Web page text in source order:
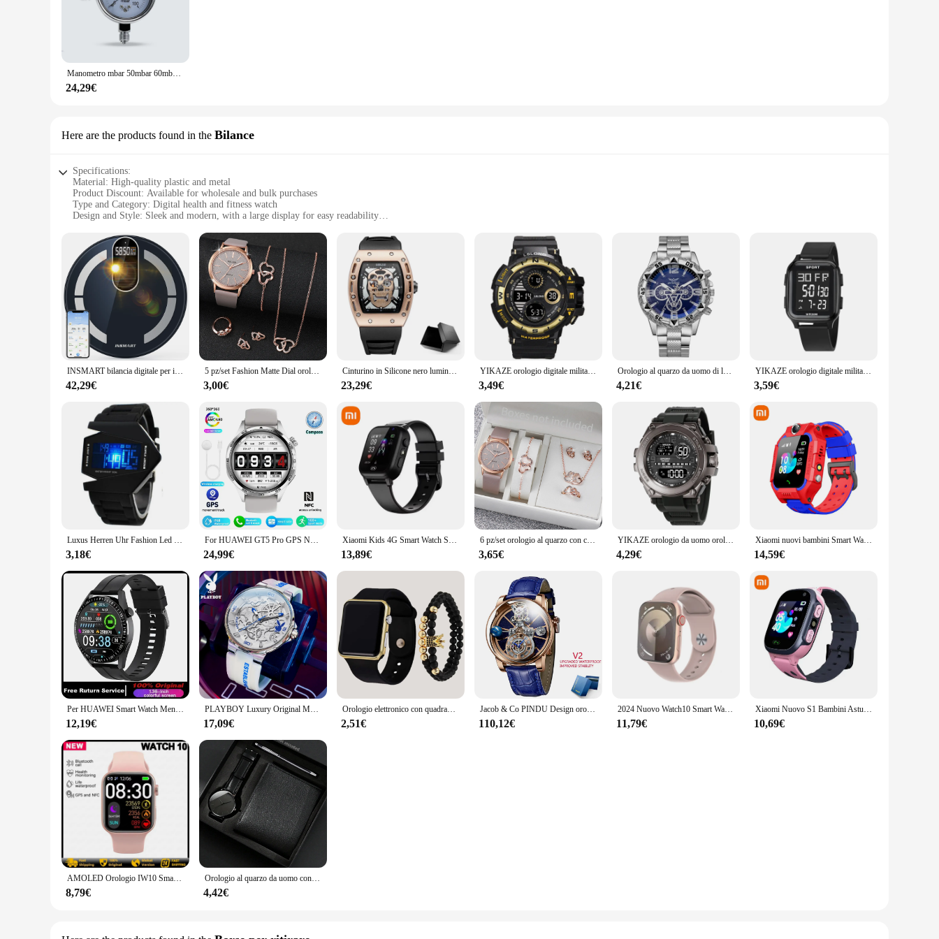
technology, this health monitor provides accurate blood pressure readings, making it an essential tool for anyone concerned about their cardiovascular health. The sleek, modern design of the device is
not only aesthetically pleasing but also ensures that it fits seamlessly into any home or office environment. The large display is easy to read, making it accessible for individuals of all ages and visual
Whether you're a healthcare professional, a fitness enthusiast, or simply someone who values their health, this health monitor is an indispensable addition to your daily routine. The device is not only
designed for home use but also suitable for medical settings, making it a versatile tool for various scenarios. The included sturdy cuff ensures a comfortable and secure fit, while the clear instructions
guide you through the process of taking accurate readings. With its user-friendly interface, this health monitor is perfect for anyone looking to monitor their blood pressure and health data with ease.
readings every time. The device is also designed to be portable, making it convenient for travel or on-the-go monitoring. As a wholesale or bulk purchase option, this health monitor is a great choice
for vendors, suppliers, and individuals looking to stock up on sets for sale. It is a product that not only meets but exceeds expectations in terms of quality, performance, and ease of use.
Manometro mbar 50mbar 60mbar 100mbar manometro per gas regolabile manometro calibrabile misuratore di pressione mbar
24,29€
Here are the products found in the Bilance
Specifications:
Material: High-quality plastic and metal
Product Discount: Available for wholesale and bulk purchases
Type and Category: Digital health and fitness watch
Design and Style: Sleek and modern, with a large display for easy readability
Performance and Property: Accurate and reliable measurements
Parts and Accessories: Includes a strap for comfortable wear
Features:
**Optimized Health Monitoring**
The Orologi digitali misurazione pressione e dati sanitari is a cutting-edge health and fitness watch designed to keep you informed and in control of your well-being. This device is more than just a
timepiece; it's a companion that tracks your vital signs, such as blood pressure, and provides you with essential health data. The watch's large display ensures that you can easily view your readings,
making it a valuable tool for both personal and professional use. Whether you're a healthcare professional or a health-conscious individual, this watch is your reliable partner in maintaining a healthy
lifestyle.
**Versatile and User-Friendly**
The Orologi digitali misurazione pressione e dati sanitari is not just a watch; it's a versatile health companion that adapts to your lifestyle. Its sleek design and modern style make it a fashionable
accessory that you can wear with any outfit. The watch is easy to use, with a straightforward interface that allows you to access your health data quickly and efficiently. The included strap ensures a
comfortable fit, making it suitable for both casual and active scenarios. Whether you're at work, exercising, or relaxing at home, this watch keeps you informed about your health, allowing you to
**Tailored for Healthcare Professionals and Vendors**
This watch is not just for personal use; it's also designed to cater to the needs of healthcare professionals and vendors. Its wholesale and bulk purchase options make it an ideal choice for those looking
to stock up on high-quality health monitoring devices. The Orologi digitali misurazione pressione e dati sanitari is a reliable and accurate tool that can be used in various settings, from hospitals to
clinics, ensuring that healthcare providers have the necessary tools to monitor their patients effectively. Its durable construction and easy-to-use interface make it a valuable asset for both personal and
professional use.
INSMART bilancia digitale per il corpo ricarica di energia solare e leggera bilancia intelligente bilancia bioimpedenza bilancia da bagno grasso corporeo BMI
42,29€
5 pz/set Fashion Matte Dial orologi da donna Diamond Heart Jewelry Set orologio al quarzo con cinturino in pelle Casual (senza scatola)
3,00€
Cinturino in Silicone nero luminoso da uomo quadrante rettangolare con teschio dell'esercito con orologi al quarzo con stelle BGL1612G-2
23,29€
YIKAZE orologio digitale militare da uomo orologio sportivo da uomo all'aperto orologio cronografo luminoso impermeabile orologio da polso elettronico per studenti
3,49€
Orologio al quarzo da uomo di lusso classico orologio da polso da uomo d'affari quadrante grande cinturino in acciaio legato luce blu orologio al quarzo da uomo a tre occhi
4,21€
YIKAZE orologio digitale militare retrò per uomo orologio sportivo elettronico multifunzionale da uomo all'aperto orologio impermeabile
3,59€
Luxus Herren Uhr Fashion Led Watch uomo donna Digital Sport Watch Aircraft Bomber torcia LED Military Force orologi digitali
3,18€
For HUAWEI GT5 Pro GPS NFC Smart Watch Men 360*360 AMOLED Screen Heart rate Bluetooth Call IP67 Waterproof Man Smartwatch 2024
24,99€
Xiaomi Kids 4G Smart Watch SOS GPS Location videochiamata Sim Card Child SmartWatch Camera orologio di aggiornamento impermeabile per ragazzi e ragazze
13,89€
6 pz/set orologio al quarzo con cinturino in pelle da donna e Set di gioielli Color oro rosa con cuore amante
3,65€
YIKAZE orologio da uomo orologi sportivi militari sveglia multifunzione Chrono Clock 3Bar orologio da polso elettronico digitale da uomo impermeabile
4,29€
Xiaomi nuovi bambini Smart Watch SOS orologio da telefono con scheda SIM Ip67 foto remota impermeabile per bambini per Ios Android regalo per bambini
14,59€
Per HUAWEI Smart Watch Men 360*360 schermo frequenza cardiaca lettore musicale Bluetooth chiamata impermeabile uomo Smartwatch per Android IOS 2024
12,19€
PLAYBOY Luxury Original Men Watch cinturino in Silicone Fashion Casual orologi al quarzo per uomo orologio da polso impermeabile di alta qualità da uomo
17,09€
Orologio elettronico con quadrante quadrato alla moda con cinturino in plastica nera da 1 pezzo
2,51€
Jacob & Co PINDU Design orologi da uomo Diamond tourbiliontop Brand Luxury Astronomia Quartz Watch Men Astronomia Solar Montre Homme
110,12€
2024 Nuovo Watch10 Smart Watch Fitness Donna Visualizza sempre la temperatura corporea NFC Uomo Sport Serie 8 Smartwatch originale per Apple
11,79€
Xiaomi Nuovo S1 Bambini Astuto Della Vigilanza 2G Sim Card Smartphone Impermeabile Antil-perso LBS Localizzazione Tracker Touch-screen Regali Di Compleanno
10,69€
AMOLED Orologio IW10 Smart Watch da uomo Temperatura corporea Chiamata BT NFC GPS Sport Serie 9 Orologi Smartwatch da donna per Apple Android
8,79€
Orologio al quarzo da uomo con strass in scala semplice da 3 pezzi con set da ufficio con penna girevole a portafoglio regalo selezionato
4,42€